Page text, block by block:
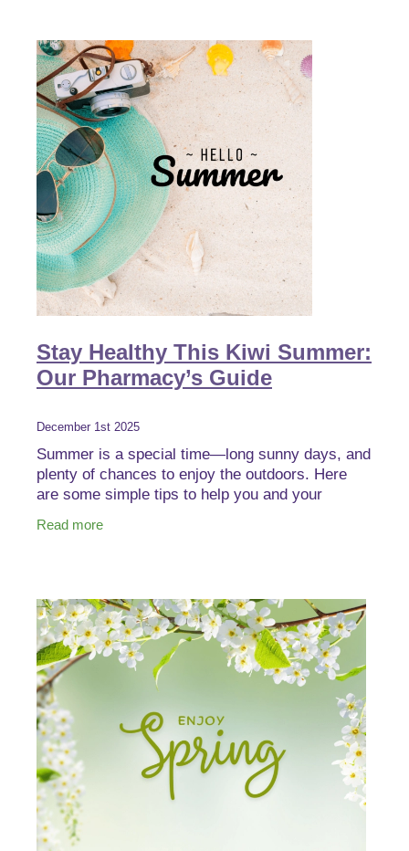
Stay Healthy This Kiwi Summer:
Our Pharmacy’s Guide
December 1st 2025
Summer is a special time—long sunny days, and
plenty of chances to enjoy the outdoors. Here
are some simple tips to help you and your
Colouring
Read more